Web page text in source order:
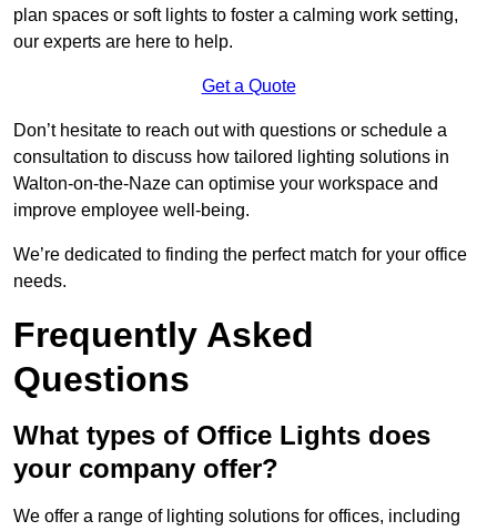
plan spaces or soft lights to foster a calming work setting,
our experts are here to help.
Get a Quote
Don’t hesitate to reach out with questions or schedule a
consultation to discuss how tailored lighting solutions in
Walton-on-the-Naze can optimise your workspace and
improve employee well-being.
We’re dedicated to finding the perfect match for your office
needs.
Frequently Asked
Questions
What types of Office Lights does
your company offer?
We offer a range of lighting solutions for offices, including